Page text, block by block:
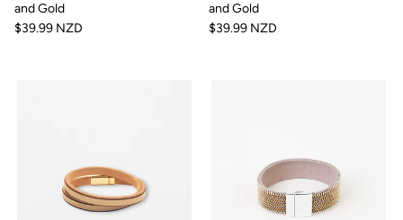
and Gold
$39.99 NZD
and Gold
$39.99 NZD